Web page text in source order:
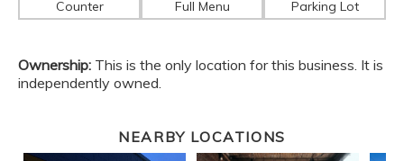
Counter Full Menu Parking Lot
Ownership: This is the only location for this business. It is
independently owned.
NEARBY LOCATIONS